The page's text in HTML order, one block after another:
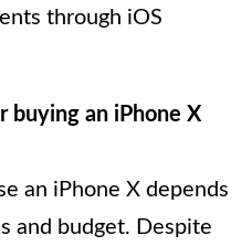
through iOS
buying an iPhone X
an iPhone X depends
and budget. Despite